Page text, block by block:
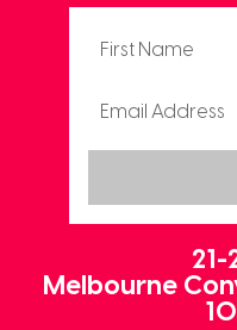
Melbourne